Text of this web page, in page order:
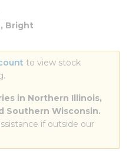
Bright
to view stock
in Northern Illinois,
Southern Wisconsin.
if outside our